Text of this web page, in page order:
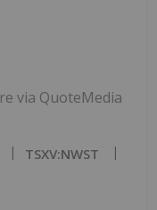
via QuoteMedia
TSXV:NWST